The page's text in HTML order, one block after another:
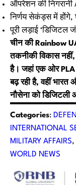
ऑपरेशन की निगरानी
निर्णय सेकंड्स में होंगे,
पूरी लड़ाई ‘डिजिटल
चीन की Rainbow
तकनीकी विकास
है। जहां एक ओर PLA
बढ़ रही है, वहीं
नौसेना को डिजिटली
Categories:
INTERNATIONAL
MILITARY AFFAIRS,
WORLD NEWS